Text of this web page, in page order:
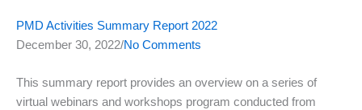
PMD Activities Summary Report 2022
December 30, 2022/No Comments
This summary report provides an overview on a series of
virtual webinars and workshops program conducted from